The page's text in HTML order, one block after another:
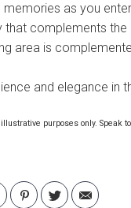
as you
that complements the
area is
and elegance in
purposes only. Speak
ShareShareShare